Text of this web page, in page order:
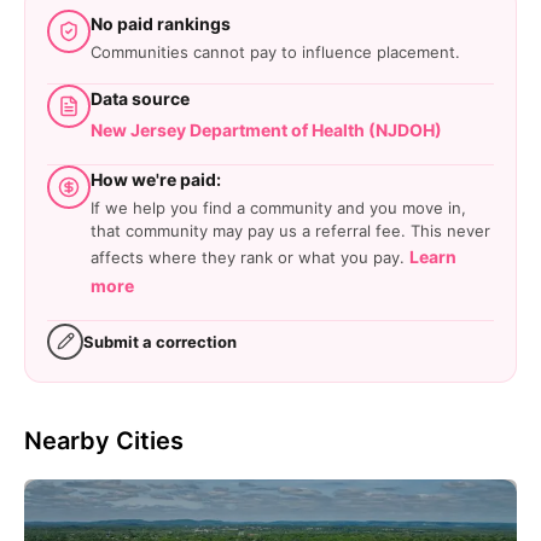
No paid rankings
Communities cannot pay to influence placement.
Data source
New Jersey Department of Health (NJDOH)
How we're paid:
If we help you find a community and you move in,
that community may pay us a referral fee. This never
affects where they rank or what you pay. Learn
more
Submit a correction
Nearby Cities